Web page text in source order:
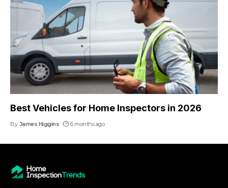
Best Vehicles for Home Inspectors in 2026
By James Higgins 6 months ago